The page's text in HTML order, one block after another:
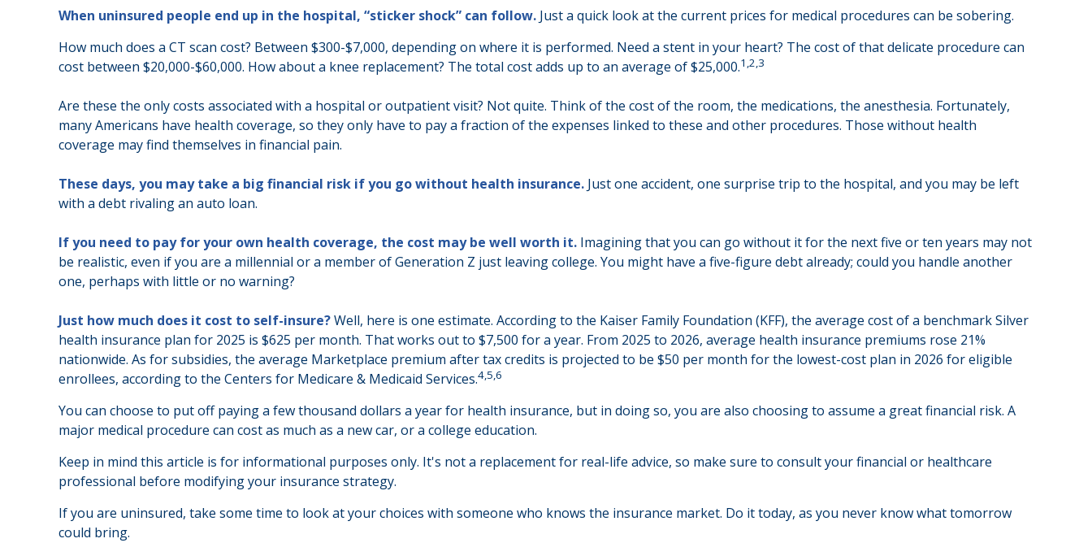
When uninsured people end up in the hospital, “sticker shock” can follow. Just a quick look at the current prices for medical procedures can be sobering.
How much does a CT scan cost? Between $300-$7,000, depending on where it is performed. Need a stent in your heart? The cost of that delicate procedure can
cost between $20,000-$60,000. How about a knee replacement? The total cost adds up to an average of $25,000.1,2,3
Are these the only costs associated with a hospital or outpatient visit? Not quite. Think of the cost of the room, the medications, the anesthesia. Fortunately,
many Americans have health coverage, so they only have to pay a fraction of the expenses linked to these and other procedures. Those without health
coverage may find themselves in financial pain.
These days, you may take a big financial risk if you go without health insurance. Just one accident, one surprise trip to the hospital, and you may be left
with a debt rivaling an auto loan.
If you need to pay for your own health coverage, the cost may be well worth it. Imagining that you can go without it for the next five or ten years may not
be realistic, even if you are a millennial or a member of Generation Z just leaving college. You might have a five-figure debt already; could you handle another
one, perhaps with little or no warning?
Just how much does it cost to self-insure?Well, here is one estimate. According to the Kaiser Family Foundation (KFF), the average cost of a benchmark Silver
health insurance plan for 2025 is $625 per month. That works out to $7,500 for a year. From 2025 to 2026, average health insurance premiums rose 21%
nationwide. As for subsidies, the average Marketplace premium after tax credits is projected to be $50 per month for the lowest-cost plan in 2026 for eligible
enrollees, according to the Centers for Medicare & Medicaid Services.4,5,6
You can choose to put off paying a few thousand dollars a year for health insurance, but in doing so, you are also choosing to assume a great financial risk. A
major medical procedure can cost as much as a new car, or a college education.
Keep in mind this article is for informational purposes only. It's not a replacement for real-life advice, so make sure to consult your financial or healthcare
professional before modifying your insurance strategy.
If you are uninsured, take some time to look at your choices with someone who knows the insurance market. Do it today, as you never know what tomorrow
could bring.